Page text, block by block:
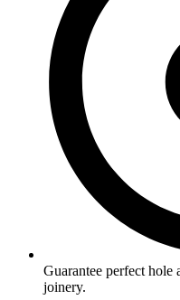
Guarantee perfect
joinery.